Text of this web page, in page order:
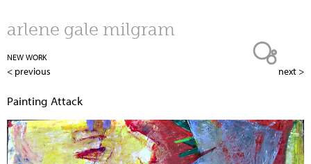
Jump to navigation
arlene gale milgram
NEW WORK
< previous next >
Painting Attack